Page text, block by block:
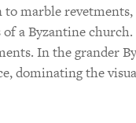
marble
a Byzantine
In the grander
dominating the